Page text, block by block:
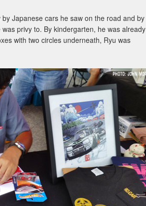
Japanese cars he saw on the road and by
privy to. By kindergarten, he was already
with two circles underneath, Ryu was